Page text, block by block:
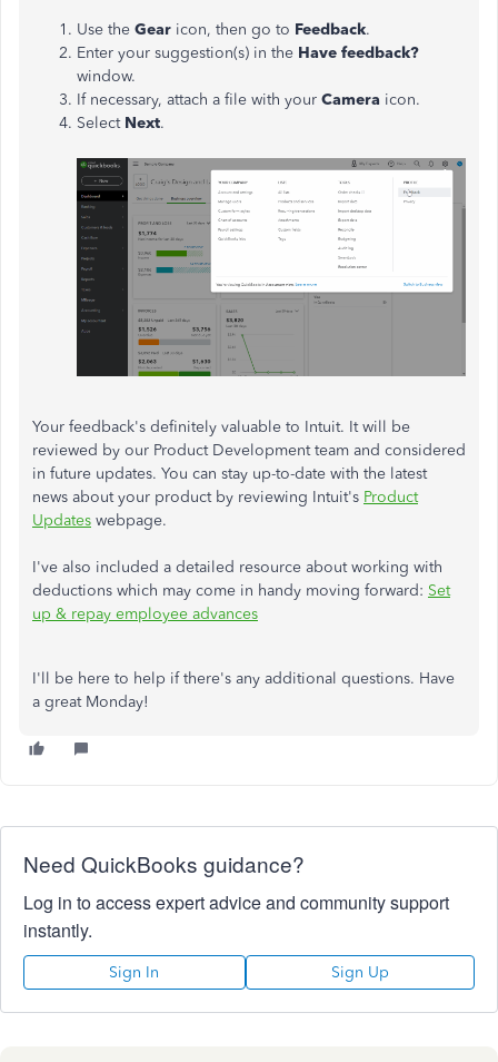
Use the Gear icon, then go to Feedback.
Enter your suggestion(s) in the Have feedback?
window.
If necessary, attach a file with your Camera icon.
Select Next.
Your feedback's definitely valuable to Intuit. It will be
reviewed by our Product Development team and considered
in future updates. You can stay up-to-date with the latest
news about your product by reviewing Intuit's Product
Updates webpage.
I've also included a detailed resource about working with
deductions which may come in handy moving forward: Set
up & repay employee advances
I'll be here to help if there's any additional questions. Have
a great Monday!
Need QuickBooks guidance?
Log in to access expert advice and community support
instantly.
Sign In Sign Up